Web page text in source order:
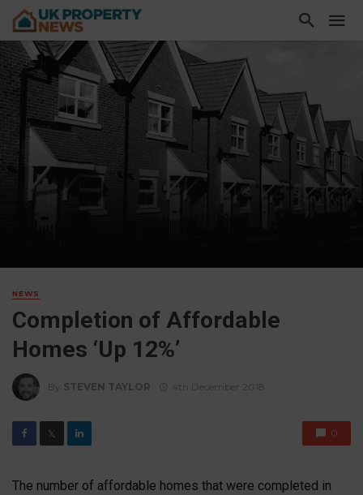
NEWS
Completion of Affordable
Homes ‘Up 12%’
By STEVEN TAYLOR 4th December 2018
𝕏 0
The number of affordable homes that were completed in